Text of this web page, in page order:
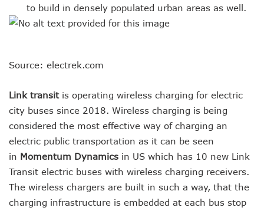
to build in densely populated urban areas as well.
Source: electrek.com
Link transitis operating wireless charging for electric
city buses since 2018. Wireless charging is being
considered the most effective way of charging an
electric public transportation as it can be seen
in Momentum Dynamics in US which has 10 new Link
Transit electric buses with wireless charging receivers.
The wireless chargers are built in such a way, that the
charging infrastructure is embedded at each bus stop